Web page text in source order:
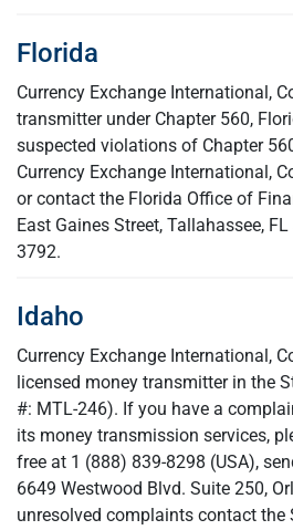
Florida
Currency Exchange International,
transmitter under Chapter 560,
suspected violations of Chapter
Currency Exchange International,
or contact the Florida Office of
East Gaines Street, Tallahassee,
3792.
Idaho
Currency Exchange International,
licensed money transmitter in the
#: MTL-246). If you have a
its money transmission services,
free at 1 (888) 839-8298 (USA),
6649 Westwood Blvd. Suite 250,
unresolved complaints contact the